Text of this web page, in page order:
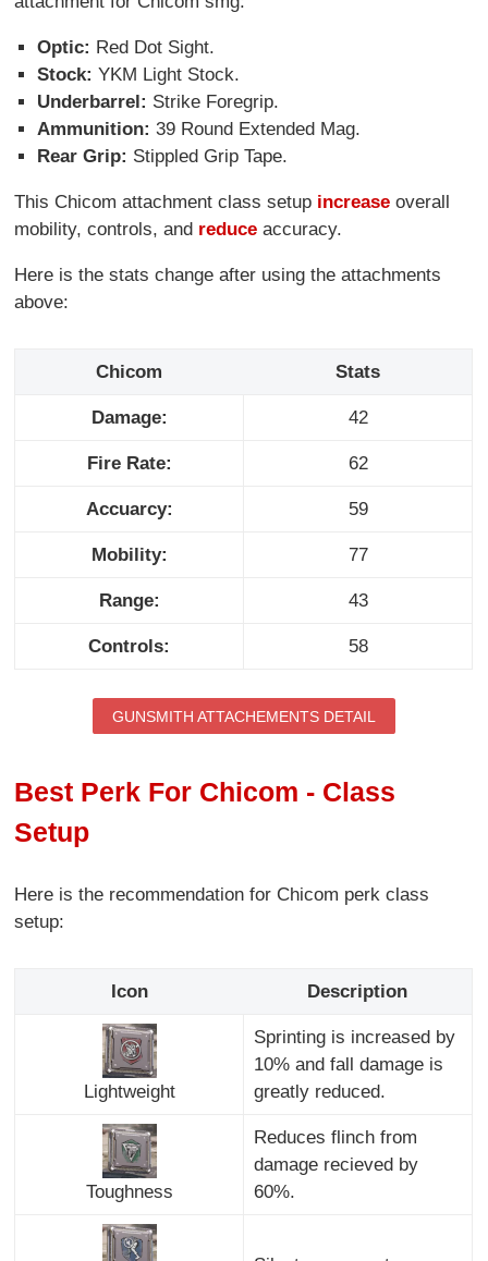
Optic: Red Dot Sight.
Stock: YKM Light Stock.
Underbarrel: Strike Foregrip.
Ammunition: 39 Round Extended Mag.
Rear Grip: Stippled Grip Tape.
This Chicom attachment class setup increase overall
mobility, controls, and reduce accuracy.
Here is the stats change after using the attachments
above:
Chicom Stats
Damage: 42
Fire Rate: 62
Accuarcy: 59
Mobility: 77
Range: 43
Controls: 58
GUNSMITH ATTACHEMENTS DETAIL
Best Perk For Chicom - Class
Setup
Here is the recommendation for Chicom perk class
setup:
Icon Description
Lightweight
Sprinting is increased by
10% and fall damage is
greatly reduced.
Toughness
Reduces flinch from
damage recieved by
60%.